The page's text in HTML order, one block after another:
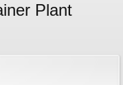
Plant